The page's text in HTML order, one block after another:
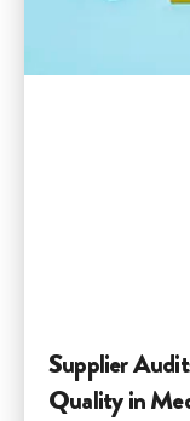
Supplier
Quality in